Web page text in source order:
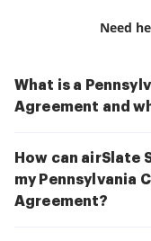
Need
What is a
Agreement and
How can airSlate
my Pennsylvania
Agreement?